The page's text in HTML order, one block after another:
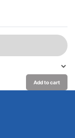
Add to cart